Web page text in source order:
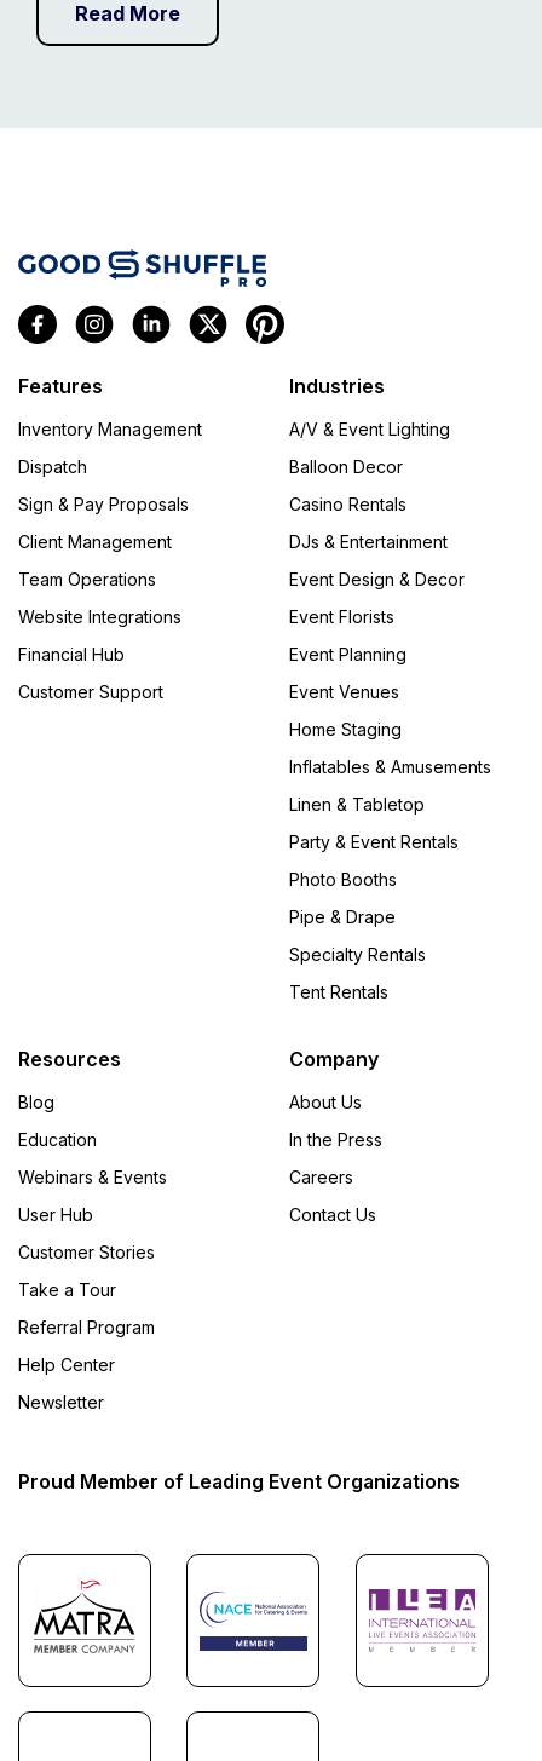
Read More
Features
Inventory Management
Dispatch
Sign & Pay Proposals
Client Management
Team Operations
Website Integrations
Financial Hub
Customer Support
Industries
A/V & Event Lighting
Balloon Decor
Casino Rentals
DJs & Entertainment
Event Design & Decor
Event Florists
Event Planning
Event Venues
Home Staging
Inflatables & Amusements
Linen & Tabletop
Party & Event Rentals
Photo Booths
Pipe & Drape
Specialty Rentals
Tent Rentals
Resources
Blog
Education
Webinars & Events
User Hub
Customer Stories
Take a Tour
Referral Program
Help Center
Newsletter
Company
About Us
In the Press
Careers
Contact Us
Proud Member of Leading Event Organizations